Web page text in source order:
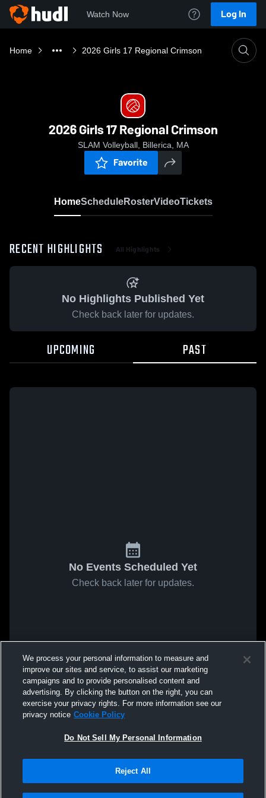
Watch Now Log In
Home 2026 Girls 17 Regional Crimson
2026 Girls 17 Regional Crimson
SLAM Volleyball, Billerica, MA
Favorite
HomeScheduleRosterVideoTickets
RECENT HIGHLIGHTS All Highlights
No Highlights Published Yet
Check back later for updates.
UPCOMING PAST
No Events Scheduled Yet
Check back later for updates.
We process your personal information to measure and
improve our sites and service, to assist our marketing
campaigns and to provide personalised content and
advertising. By clicking the button on the right, you can
exercise your privacy rights. For more information see our
privacy notice Cookie Policy
Do Not Sell My Personal Information
Reject All